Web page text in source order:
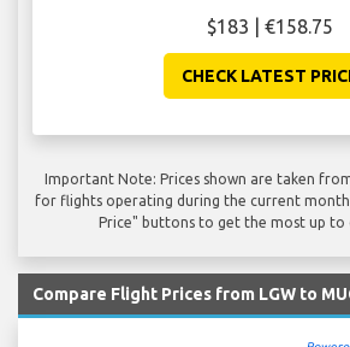
$183 | €158.75
CHECK LATEST
Important Note: Prices shown are taken
for flights operating during the current
Price" buttons to get the most up to
Compare Flight Prices from LGW to